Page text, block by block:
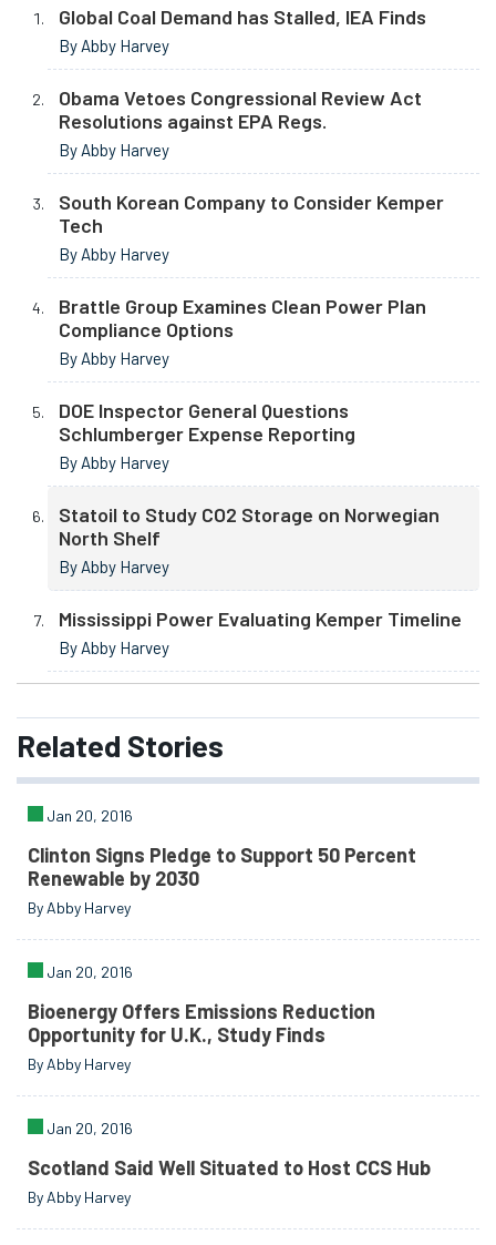
Global Coal Demand has Stalled, IEA Finds
By Abby Harvey
Obama Vetoes Congressional Review Act
Resolutions against EPA Regs.
By Abby Harvey
South Korean Company to Consider Kemper
Tech
By Abby Harvey
Brattle Group Examines Clean Power Plan
Compliance Options
By Abby Harvey
DOE Inspector General Questions
Schlumberger Expense Reporting
By Abby Harvey
Statoil to Study CO2 Storage on Norwegian
North Shelf
By Abby Harvey
Mississippi Power Evaluating Kemper Timeline
By Abby Harvey
Related Stories
Jan 20, 2016
Clinton Signs Pledge to Support 50 Percent
Renewable by 2030
By Abby Harvey
Jan 20, 2016
Bioenergy Offers Emissions Reduction
Opportunity for U.K., Study Finds
By Abby Harvey
Jan 20, 2016
Scotland Said Well Situated to Host CCS Hub
By Abby Harvey